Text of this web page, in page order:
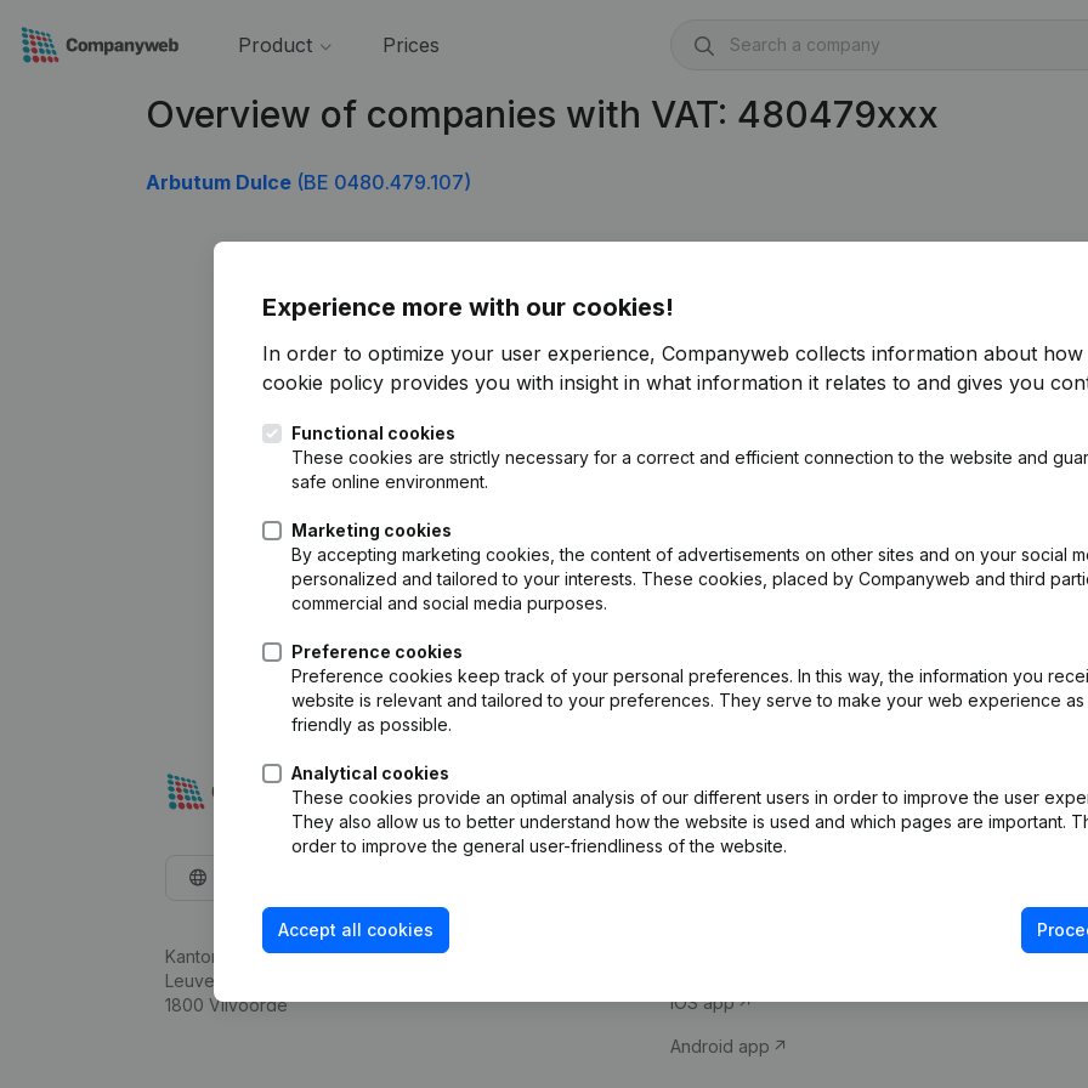
Product Prices
Overview of companies with VAT: 480479xxx
Arbutum Dulce (BE 0480.479.107)
Experience more with our cookies!
In order to optimize your user experience, Companyweb collects information about how
cookie policy provides you with insight in what information it relates to and gives you
Functional cookies
These cookies are strictly necessary for a correct and efficient connection to the website and
safe online environment.
Marketing cookies
By accepting marketing cookies, the content of advertisements on other sites and on your social
personalized and tailored to your interests. These cookies, placed by Companyweb and third
commercial and social media purposes.
Preference cookies
Preference cookies keep track of your personal preferences. In this way, the information you
website is relevant and tailored to your preferences. They serve to make your web experience as
friendly as possible.
Analytical cookies
These cookies provide an optimal analysis of our different users in order to improve the user
They also allow us to better understand how the website is used and which pages are important.
order to improve the general user-friendliness of the website.
Accept all cookies
Kantorenpark Everest
Leuvensesteenweg 248D,
1800 Vilvoorde
Company information
iOS app
Android app
Compliance &
VAT Number
Credit check